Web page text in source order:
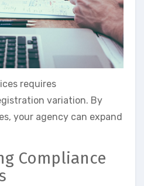
requires
variation. By
your agency can expand
Compliance